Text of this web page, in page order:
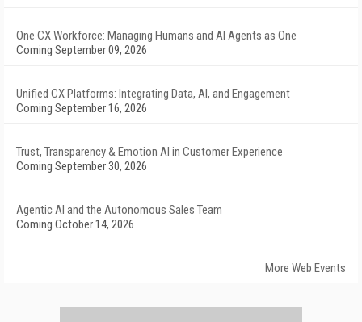
One CX Workforce: Managing Humans and AI Agents as One
Coming September 09, 2026
Unified CX Platforms: Integrating Data, AI, and Engagement
Coming September 16, 2026
Trust, Transparency & Emotion AI in Customer Experience
Coming September 30, 2026
Agentic AI and the Autonomous Sales Team
Coming October 14, 2026
More Web Events